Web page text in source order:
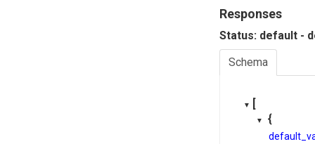
Responses
Status: default -
Schema
[
{